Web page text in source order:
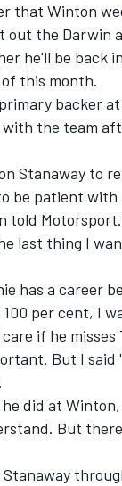
Winton
out the Darwin
he'll be back
this month.
backer
the team
Stanaway to
be patient with
told
last thing I
has a career
per cent, I
if he
But I said
did at
But